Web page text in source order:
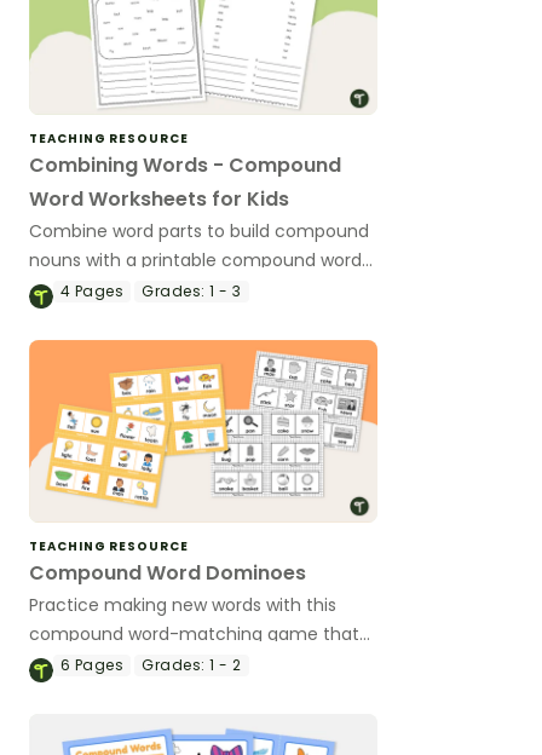
TEACHING RESOURCE
Combining Words - Compound
Word Worksheets for Kids
Combine word parts to build compound
nouns with a printable compound word
worksheet.
4 Pages Grades: 1 - 3
TEACHING RESOURCE
Compound Word Dominoes
Practice making new words with this
compound word-matching game that
includes 28 picture/word dominoes.
6 Pages Grades: 1 - 2